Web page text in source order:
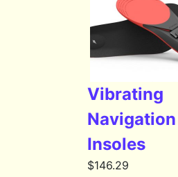
Vibrating
Navigation
Insoles
$146.29